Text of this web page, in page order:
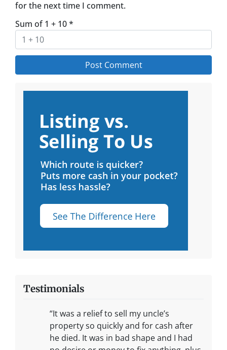
for the next time I comment.
Sum of 1 + 10*
Testimonials
“It was a relief to sell my uncle’s
property so quickly and for cash after
he died. It was in bad shape and I had